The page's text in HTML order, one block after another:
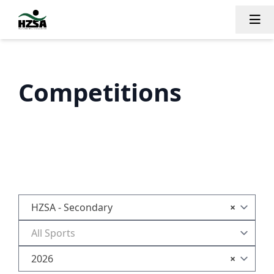
Competitions
×
HZSA - Secondary
All Sports
×
2026